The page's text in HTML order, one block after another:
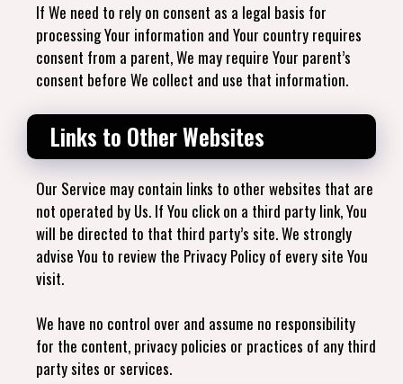
If We need to rely on consent as a legal basis for
processing Your information and Your country requires
consent from a parent, We may require Your parent’s
consent before We collect and use that information.
Links to Other Websites
Our Service may contain links to other websites that are
not operated by Us. If You click on a third party link, You
will be directed to that third party’s site. We strongly
advise You to review the Privacy Policy of every site You
visit.
We have no control over and assume no responsibility
for the content, privacy policies or practices of any third
party sites or services.